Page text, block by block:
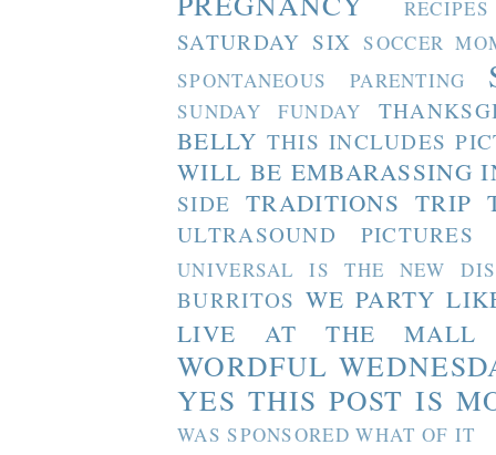
RECIPES
SATURDAY SIX SOCCER
SPONTANEOUS PARENTING
SUNDAY FUNDAY
BELLY THIS INCLUDES
WILL BE EMBARASSING
SIDE TRADITIONS TRIP
ULTRASOUND PICTURES
UNIVERSAL IS THE NEW
BURRITOS WE PARTY
LIVE AT THE MALL
WORDFUL
YES THIS POST IS
WAS SPONSORED WHAT OF IT